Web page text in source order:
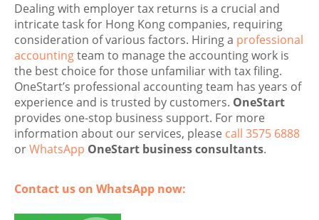
Dealing with employer tax returns is a crucial and
intricate task for Hong Kong companies, requiring
consideration of various factors. Hiring a professional
accountingteam to manage the accounting work is
the best choice for those unfamiliar with tax filing.
OneStart’s professional accounting team has years of
experience and is trusted by customers. OneStart
provides one-stop business support. For more
information about our services, please call 3575 6888
orWhatsApp OneStart business consultants.
Contact us on WhatsApp now: